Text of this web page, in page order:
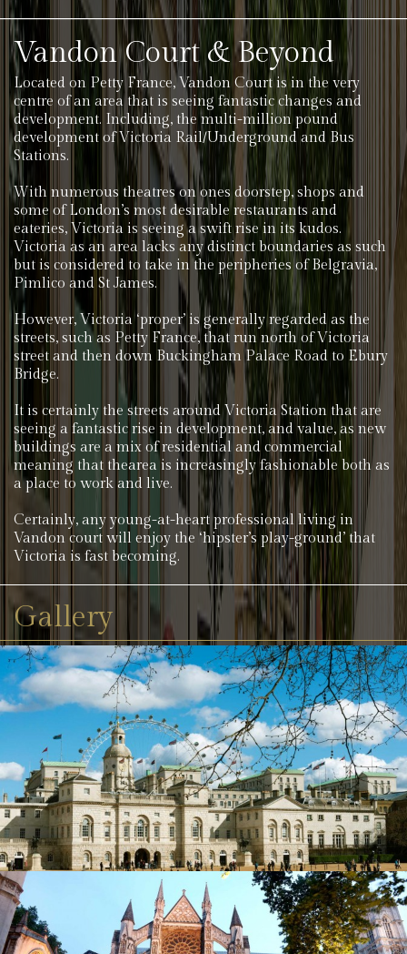
Vandon Court & Beyond
Located on Petty France, Vandon Court is in the very
centre of an area that is seeing fantastic changes and
development. Including, the multi-million pound
development of Victoria Rail/Underground and Bus
Stations.
With numerous theatres on ones doorstep, shops and
some of London’s most desirable restaurants and
eateries, Victoria is seeing a swift rise in its kudos.
Victoria as an area lacks any distinct boundaries as such
but is considered to take in the peripheries of Belgravia,
Pimlico and St James.
However, Victoria ‘proper’ is generally regarded as the
streets, such as Petty France, that run north of Victoria
street and then down Buckingham Palace Road to Ebury
Bridge.
It is certainly the streets around Victoria Station that are
seeing a fantastic rise in development, and value, as new
buildings are a mix of residential and commercial
meaning that thearea is increasingly fashionable both as
a place to work and live.
Certainly, any young-at-heart professional living in
Vandon court will enjoy the ‘hipster’s play-ground’ that
Victoria is fast becoming.
Gallery